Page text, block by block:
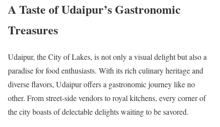
A Taste of Udaipur’s Gastronomic
Treasures
Udaipur, the City of Lakes, is not only a visual delight but also a
paradise for food enthusiasts. With its rich culinary heritage and
diverse flavors, Udaipur offers a gastronomic journey like no
other. From street-side vendors to royal kitchens, every corner of
the city boasts of delectable delights waiting to be savored.